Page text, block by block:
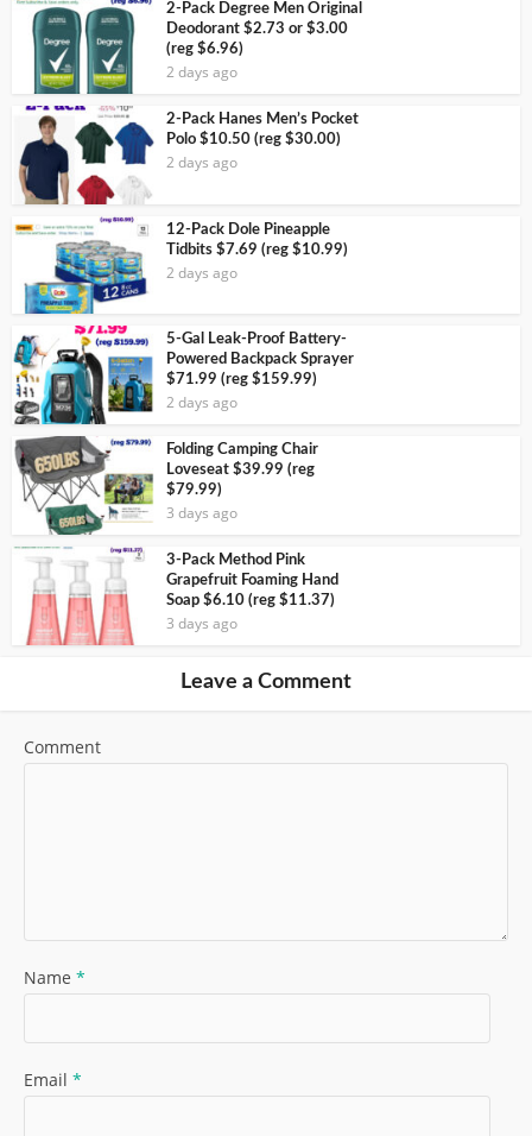
2-Pack Degree Men Original
Deodorant $2.73 or $3.00
(reg $6.96)
2 days ago
2-Pack Hanes Men’s Pocket
Polo $10.50 (reg $30.00)
2 days ago
12-Pack Dole Pineapple
Tidbits $7.69 (reg $10.99)
2 days ago
5-Gal Leak-Proof Battery-
Powered Backpack Sprayer
$71.99 (reg $159.99)
2 days ago
Folding Camping Chair
Loveseat $39.99 (reg
$79.99)
3 days ago
3-Pack Method Pink
Grapefruit Foaming Hand
Soap $6.10 (reg $11.37)
3 days ago
Leave a Comment
Comment
Name *
Email *